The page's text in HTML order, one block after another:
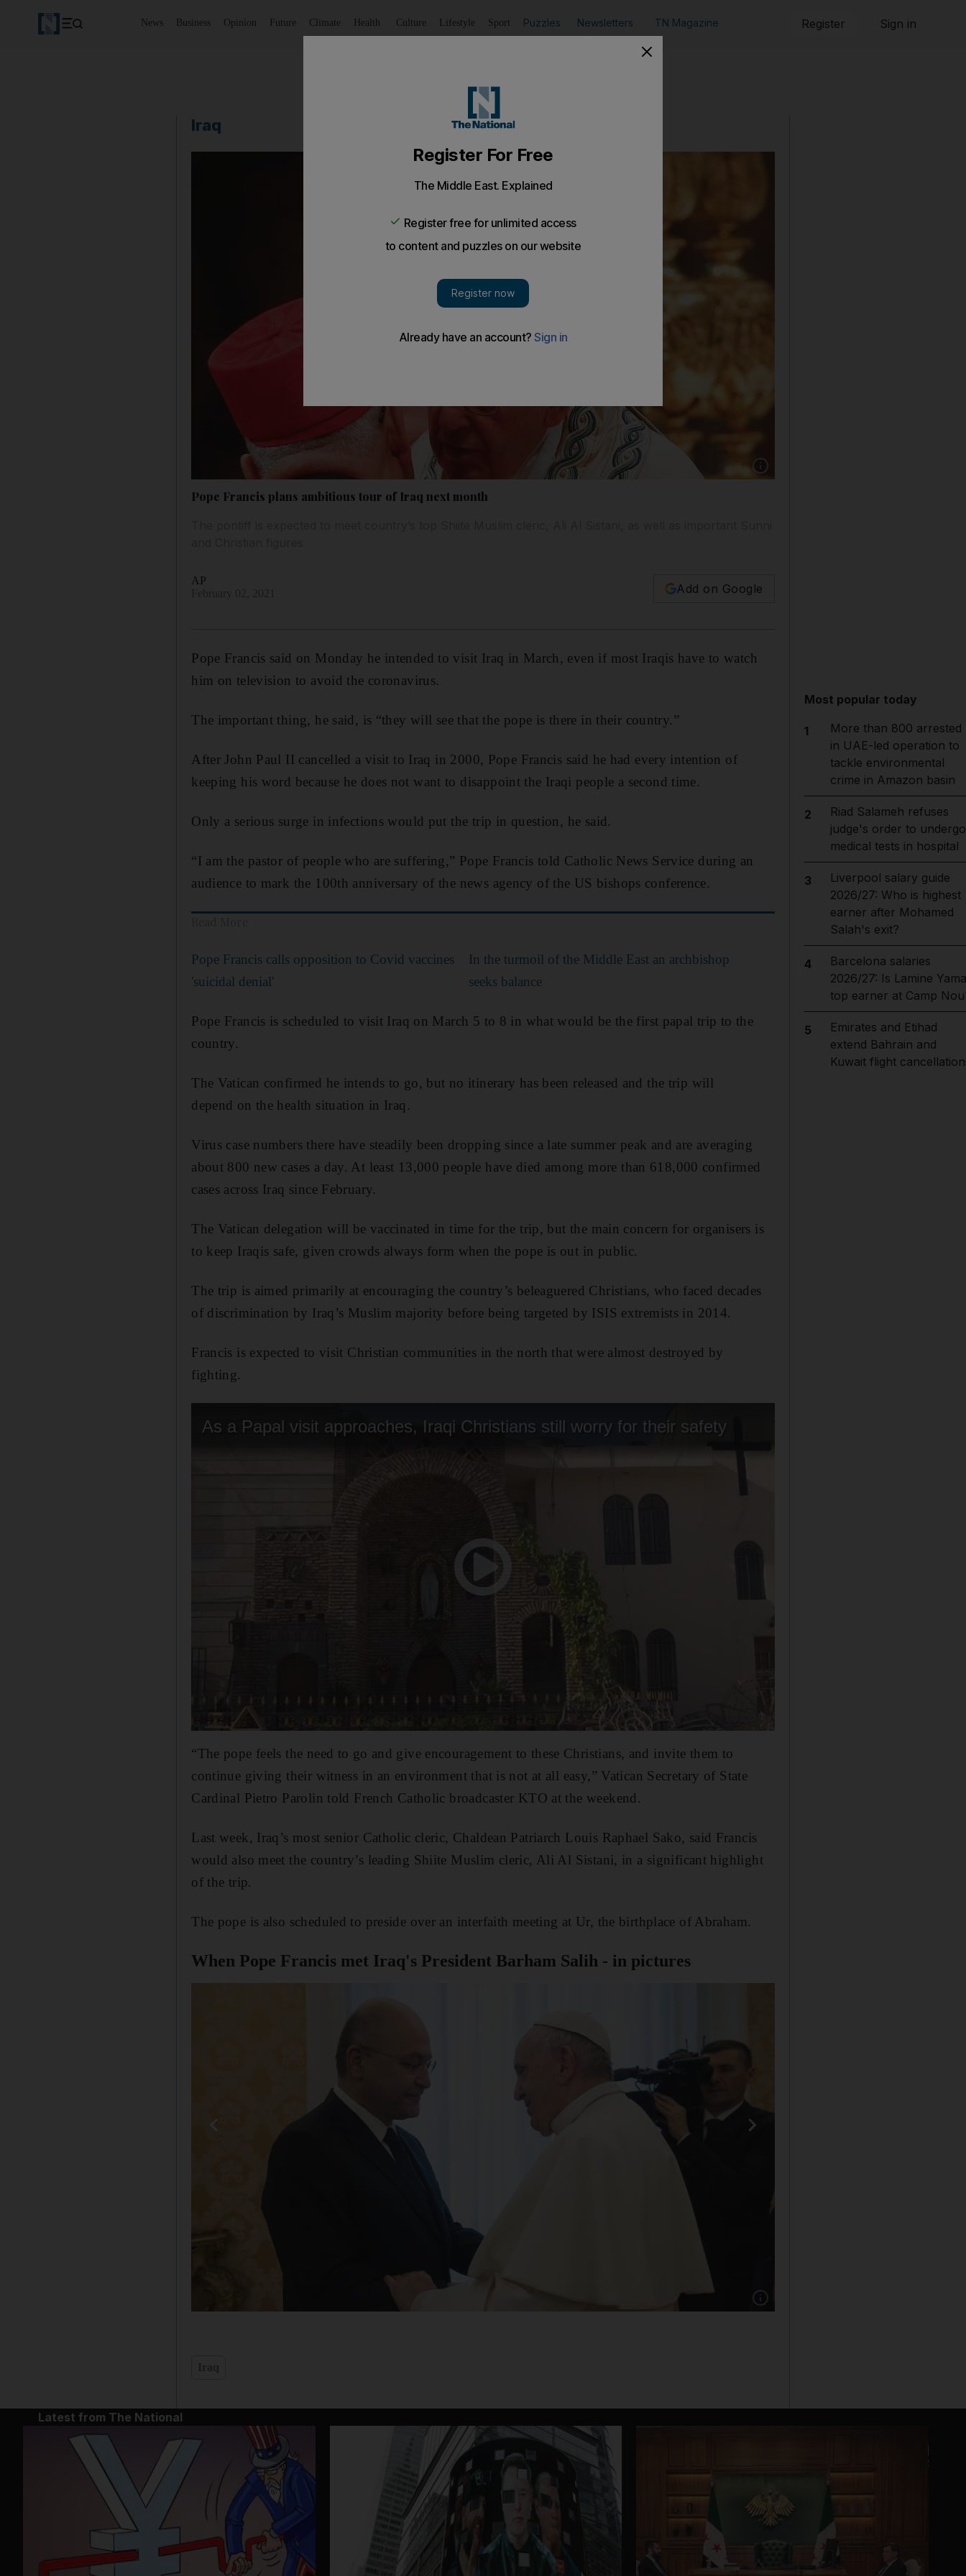
News Business Opinion Future Climate Health Culture Lifestyle Sport Puzzles Newsletters TN Magazine Register Sign in
Iraq
Pope Francis plans ambitious tour of Iraq next month
AP
Add on Google
Pope Francis said on Monday he intended to visit Iraq in March, even if most Iraqis have to watch
him on television to avoid the coronavirus.
The important thing, he said, is “they will see that the pope is there in their country.”
After John Paul II cancelled a visit to Iraq in 2000, Pope Francis said he had every intention of
keeping his word because he does not want to disappoint the Iraqi people a second time.
Only a serious surge in infections would put the trip in question, he said.
“I am the pastor of people who are suffering,” Pope Francis told Catholic News Service during an
audience to mark the 100th anniversary of the news agency of the US bishops conference.
Pope Francis calls opposition to Covid vaccines
'suicidal denial'
In the turmoil of the Middle East an archbishop
seeks balance
Pope Francis is scheduled to visit Iraq on March 5 to 8 in what would be the first papal trip to the
country.
The Vatican confirmed he intends to go, but no itinerary has been released and the trip will
depend on the health situation in Iraq.
Virus case numbers there have steadily been dropping since a late summer peak and are averaging
about 800 new cases a day. At least 13,000 people have died among more than 618,000 confirmed
cases across Iraq since February.
The Vatican delegation will be vaccinated in time for the trip, but the main concern for organisers is
to keep Iraqis safe, given crowds always form when the pope is out in public.
The trip is aimed primarily at encouraging the country’s beleaguered Christians, who faced decades
of discrimination by Iraq’s Muslim majority before being targeted by ISIS extremists in 2014.
Francis is expected to visit Christian communities in the north that were almost destroyed by
fighting.
“The pope feels the need to go and give encouragement to these Christians, and invite them to
continue giving their witness in an environment that is not at all easy,” Vatican Secretary of State
Cardinal Pietro Parolin told French Catholic broadcaster KTO at the weekend.
Last week, Iraq’s most senior Catholic cleric, Chaldean Patriarch Louis Raphael Sako, said Francis
would also meet the country’s leading Shiite Muslim cleric, Ali Al Sistani, in a significant highlight
of the trip.
The pope is also scheduled to preside over an interfaith meeting at Ur, the birthplace of Abraham.
When Pope Francis met Iraq's President Barham Salih - in pictures
Most popular today
1
More than 800 arrested
in UAE-led operation to
tackle environmental
crime in Amazon basin
2
Riad Salameh refuses
judge's order to undergo
medical tests in hospital
3
Liverpool salary guide
2026/27: Who is highest
earner after Mohamed
Salah's exit?
4
Barcelona salaries
2026/27: Is Lamine
top earner at Camp
5
Emirates and Etihad
extend Bahrain and
Kuwait flight
Latest from The National